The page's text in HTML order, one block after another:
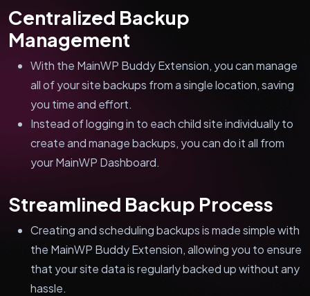
Centralized Backup
Management
With the MainWP Buddy Extension, you can manage
all of your site backups from a single location, saving
you time and effort.
Instead of logging in to each child site individually to
create and manage backups, you can do it all from
your MainWP Dashboard.
Streamlined Backup Process
Creating and scheduling backups is made simple with
the MainWP Buddy Extension, allowing you to ensure
that your site data is regularly backed up without any
hassle.